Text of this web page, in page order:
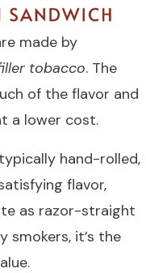
made by
tobacco. The
of the flavor and
a lower cost.
hand-rolled,
flavor,
as razor-straight
smokers, it’s the